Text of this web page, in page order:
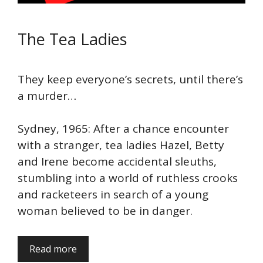
The Tea Ladies
They keep everyone’s secrets, until there’s
a murder…
Sydney, 1965: After a chance encounter
with a stranger, tea ladies Hazel, Betty
and Irene become accidental sleuths,
stumbling into a world of ruthless crooks
and racketeers in search of a young
woman believed to be in danger.
Read more